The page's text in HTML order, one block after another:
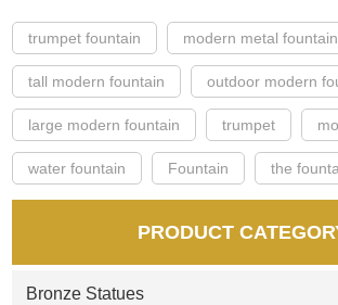
trumpet fountain modern metal fountain
tall modern fountain outdoor modern
large modern fountain trumpet
water fountain Fountain the
PRODUCT
Bronze Statues